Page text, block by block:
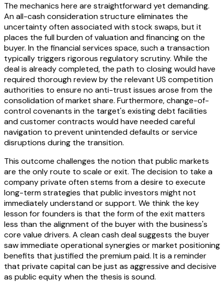
The mechanics here are straightforward yet demanding.
An all-cash consideration structure eliminates the
uncertainty often associated with stock swaps, but it
places the full burden of valuation and financing on the
buyer. In the financial services space, such a transaction
typically triggers rigorous regulatory scrutiny. While the
deal is already completed, the path to closing would have
required thorough review by the relevant US competition
authorities to ensure no anti-trust issues arose from the
consolidation of market share. Furthermore, change-of-
control covenants in the target's existing debt facilities
and customer contracts would have needed careful
navigation to prevent unintended defaults or service
disruptions during the transition.
This outcome challenges the notion that public markets
are the only route to scale or exit. The decision to take a
company private often stems from a desire to execute
long-term strategies that public investors might not
immediately understand or support. We think the key
lesson for founders is that the form of the exit matters
less than the alignment of the buyer with the business's
core value drivers. A clean cash deal suggests the buyer
saw immediate operational synergies or market positioning
benefits that justified the premium paid. It is a reminder
that private capital can be just as aggressive and decisive
as public equity when the thesis is sound.